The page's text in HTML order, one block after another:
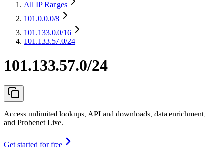
All IP Ranges
101.0.0.0/8
101.133.0.0/16
101.133.57.0/24
101.133.57.0/24
Access unlimited lookups, API and downloads, data enrichment,
and Probenet Live.
Get started for free